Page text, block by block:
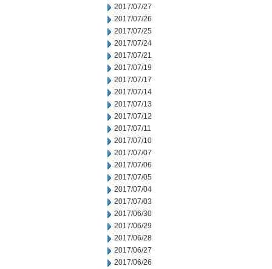
2017/07/27
2017/07/26
2017/07/25
2017/07/24
2017/07/21
2017/07/19
2017/07/17
2017/07/14
2017/07/13
2017/07/12
2017/07/11
2017/07/10
2017/07/07
2017/07/06
2017/07/05
2017/07/04
2017/07/03
2017/06/30
2017/06/29
2017/06/28
2017/06/27
2017/06/26